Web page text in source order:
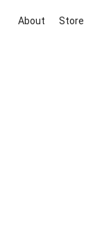
About Store